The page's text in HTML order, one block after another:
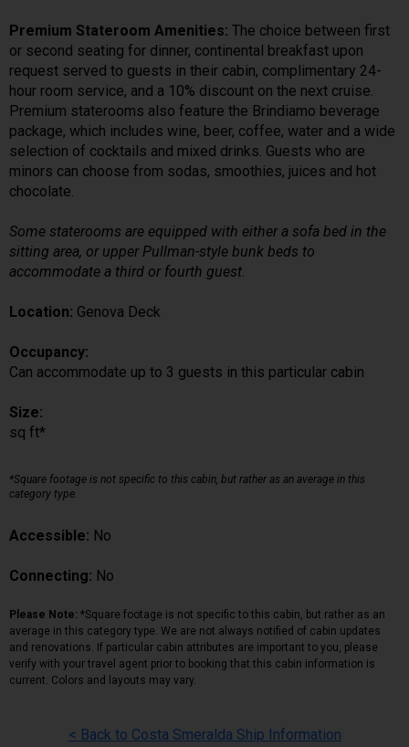
Premium Stateroom Amenities: The choice between first
or second seating for dinner, continental breakfast upon
request served to guests in their cabin, complimentary 24-
hour room service, and a 10% discount on the next cruise.
Premium staterooms also feature the Brindiamo beverage
package, which includes wine, beer, coffee, water and a wide
selection of cocktails and mixed drinks. Guests who are
minors can choose from sodas, smoothies, juices and hot
chocolate.
Some staterooms are equipped with either a sofa bed in the
sitting area, or upper Pullman-style bunk beds to
accommodate a third or fourth guest.
Location: Genova Deck
Occupancy:
Can accommodate up to 3 guests in this particular cabin
Size:
sq ft*
*Square footage is not specific to this cabin, but rather as an average in this
category type.
Accessible: No
Connecting: No
Please Note: *Square footage is not specific to this cabin, but rather as an
average in this category type. We are not always notified of cabin updates
and renovations. If particular cabin attributes are important to you, please
verify with your travel agent prior to booking that this cabin information is
current. Colors and layouts may vary.
< Back to Costa Smeralda Ship Information